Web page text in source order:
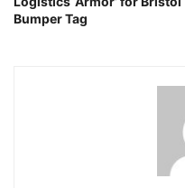
Bumper Tag